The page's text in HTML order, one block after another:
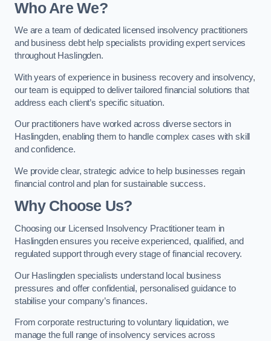
Who Are We?
We are a team of dedicated licensed insolvency practitioners
and business debt help specialists providing expert services
throughout Haslingden.
With years of experience in business recovery and insolvency,
our team is equipped to deliver tailored financial solutions that
address each client’s specific situation.
Our practitioners have worked across diverse sectors in
Haslingden, enabling them to handle complex cases with skill
and confidence.
We provide clear, strategic advice to help businesses regain
financial control and plan for sustainable success.
Why Choose Us?
Choosing our Licensed Insolvency Practitioner team in
Haslingden ensures you receive experienced, qualified, and
regulated support through every stage of financial recovery.
Our Haslingden specialists understand local business
pressures and offer confidential, personalised guidance to
stabilise your company’s finances.
From corporate restructuring to voluntary liquidation, we
manage the full range of insolvency services across